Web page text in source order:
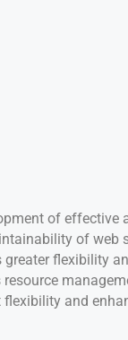
of effective
of web
flexibility
and